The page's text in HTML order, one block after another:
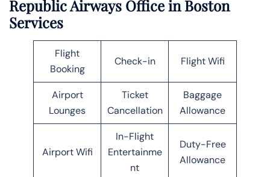
Republic Airways Office in Boston
Services
Flight
Booking
Check-in Flight Wifi
Airport
Lounges
Ticket
Cancellation
Baggage
Allowance
Airport Wifi
In-Flight
Entertainme
nt
Duty-Free
Allowance